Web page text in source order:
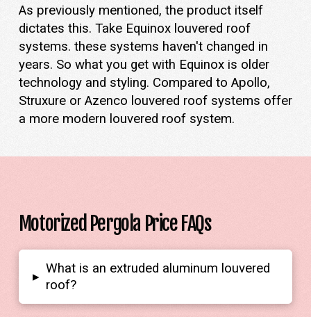
As previously mentioned, the product itself
dictates this. Take Equinox louvered roof
systems. these systems haven't changed in
years. So what you get with Equinox is older
technology and styling. Compared to Apollo,
Struxure or Azenco louvered roof systems offer
a more modern louvered roof system.
Motorized Pergola Price FAQs
▸
What is an extruded aluminum louvered
roof?